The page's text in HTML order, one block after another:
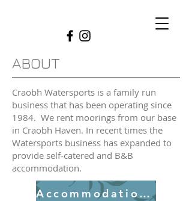
ABOUT
Craobh Watersports is a family run
business that has been operating since
1984. We rent moorings from our base
in Craobh Haven. In recent times the
Watersports business has expanded to
provide self-catered and B&B
accommodation.
Accommodation Link